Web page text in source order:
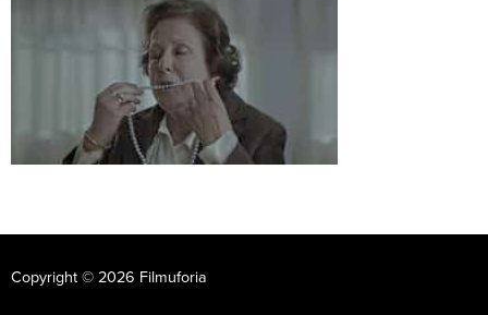
Copyright © 2026 Filmuforia